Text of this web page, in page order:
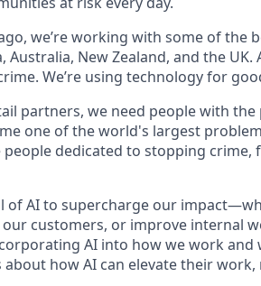
we’re working with some of the
Australia, New Zealand, and the
We’re using technology for
partners, we need people with
one of the world's largest
dedicated to stopping crime,
of AI to supercharge our
customers, or improve internal
AI into how we work and
how AI can elevate their